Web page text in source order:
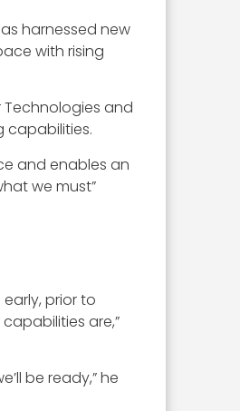
harnessed new
with rising
Technologies and
capabilities.
and enables an
we must”
prior to
are,”
be ready,” he